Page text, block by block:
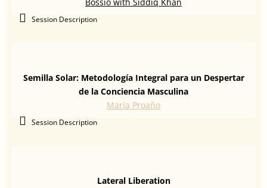
Bossio with Siddiq Khan
Session Description
Semilla Solar: Metodología Integral para un Despertar
de la Conciencia Masculina
María Proaño
Session Description
Lateral Liberation